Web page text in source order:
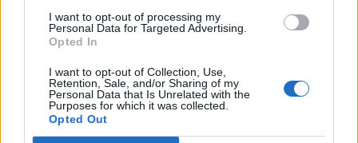
I want to opt-out of processing my
Personal Data for Targeted Advertising.
Opted In
I want to opt-out of Collection, Use,
Retention, Sale, and/or Sharing of my
Personal Data that Is Unrelated with the
Purposes for which it was collected.
Opted Out
Alt innhold er opphavsrettslig beskyttet.
Båtmagasinet er medlem av Fagpressen og
arbeider etter Vær Varsom-plakaten og
Redaktørplakaten. Redaksjonen har ikke
ansvar for innhold på eksterne nettsider som
det lenkes til.